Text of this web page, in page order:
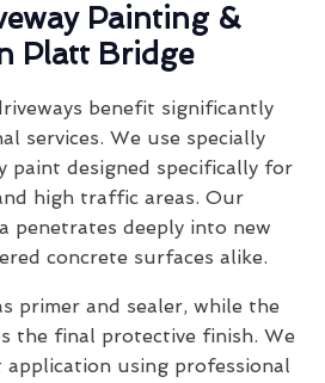
Painting &
Platt Bridge
benefit significantly
services. We use specially
paint designed specifically for
high traffic areas. Our
penetrates deeply into new
concrete surfaces alike.
primer and sealer, while the
the final protective finish. We
application using professional